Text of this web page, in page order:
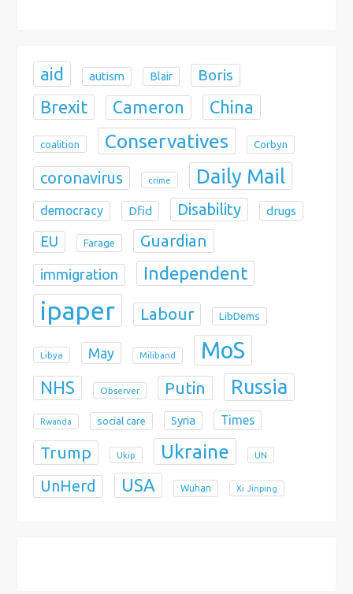
aid autism Blair Boris
Brexit Cameron China
coalition Conservatives Corbyn
coronavirus crime Daily Mail
democracy Dfid Disability drugs
EU Farage Guardian
immigration Independent
ipaper Labour LibDems
Libya May Miliband MoS
NHS Observer Putin Russia
Rwanda social care Syria Times
Trump Ukip Ukraine UN
UnHerd USA Wuhan Xi Jinping